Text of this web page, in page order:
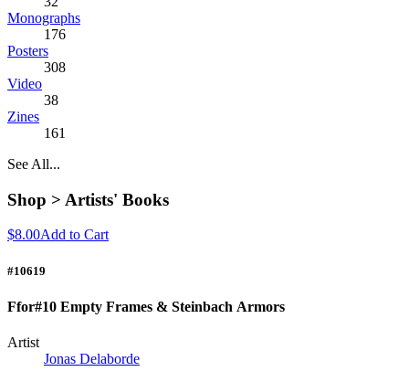
Monographs
176
Posters
308
Video
38
Zines
161
See All...
Shop > Artists' Books
$8.00Add to Cart
#10619
Ffor#10 Empty Frames & Steinbach Armors
Artist
Jonas Delaborde